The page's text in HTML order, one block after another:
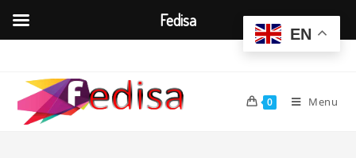
content
0 Menu
EN
Fedisa